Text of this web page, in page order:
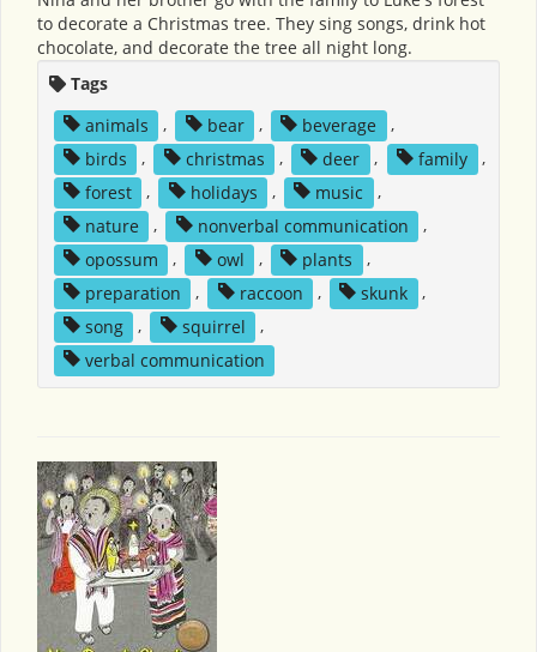
to decorate a Christmas tree. They sing songs, drink hot
chocolate, and decorate the tree all night long.
Tags
animals
, bear , beverage
,
birds
, christmas , deer , family
,
forest
, holidays , music
,
nature
, nonverbal communication
,
opossum
, owl , plants
,
preparation
, raccoon , skunk
,
song
, squirrel
,
verbal communication